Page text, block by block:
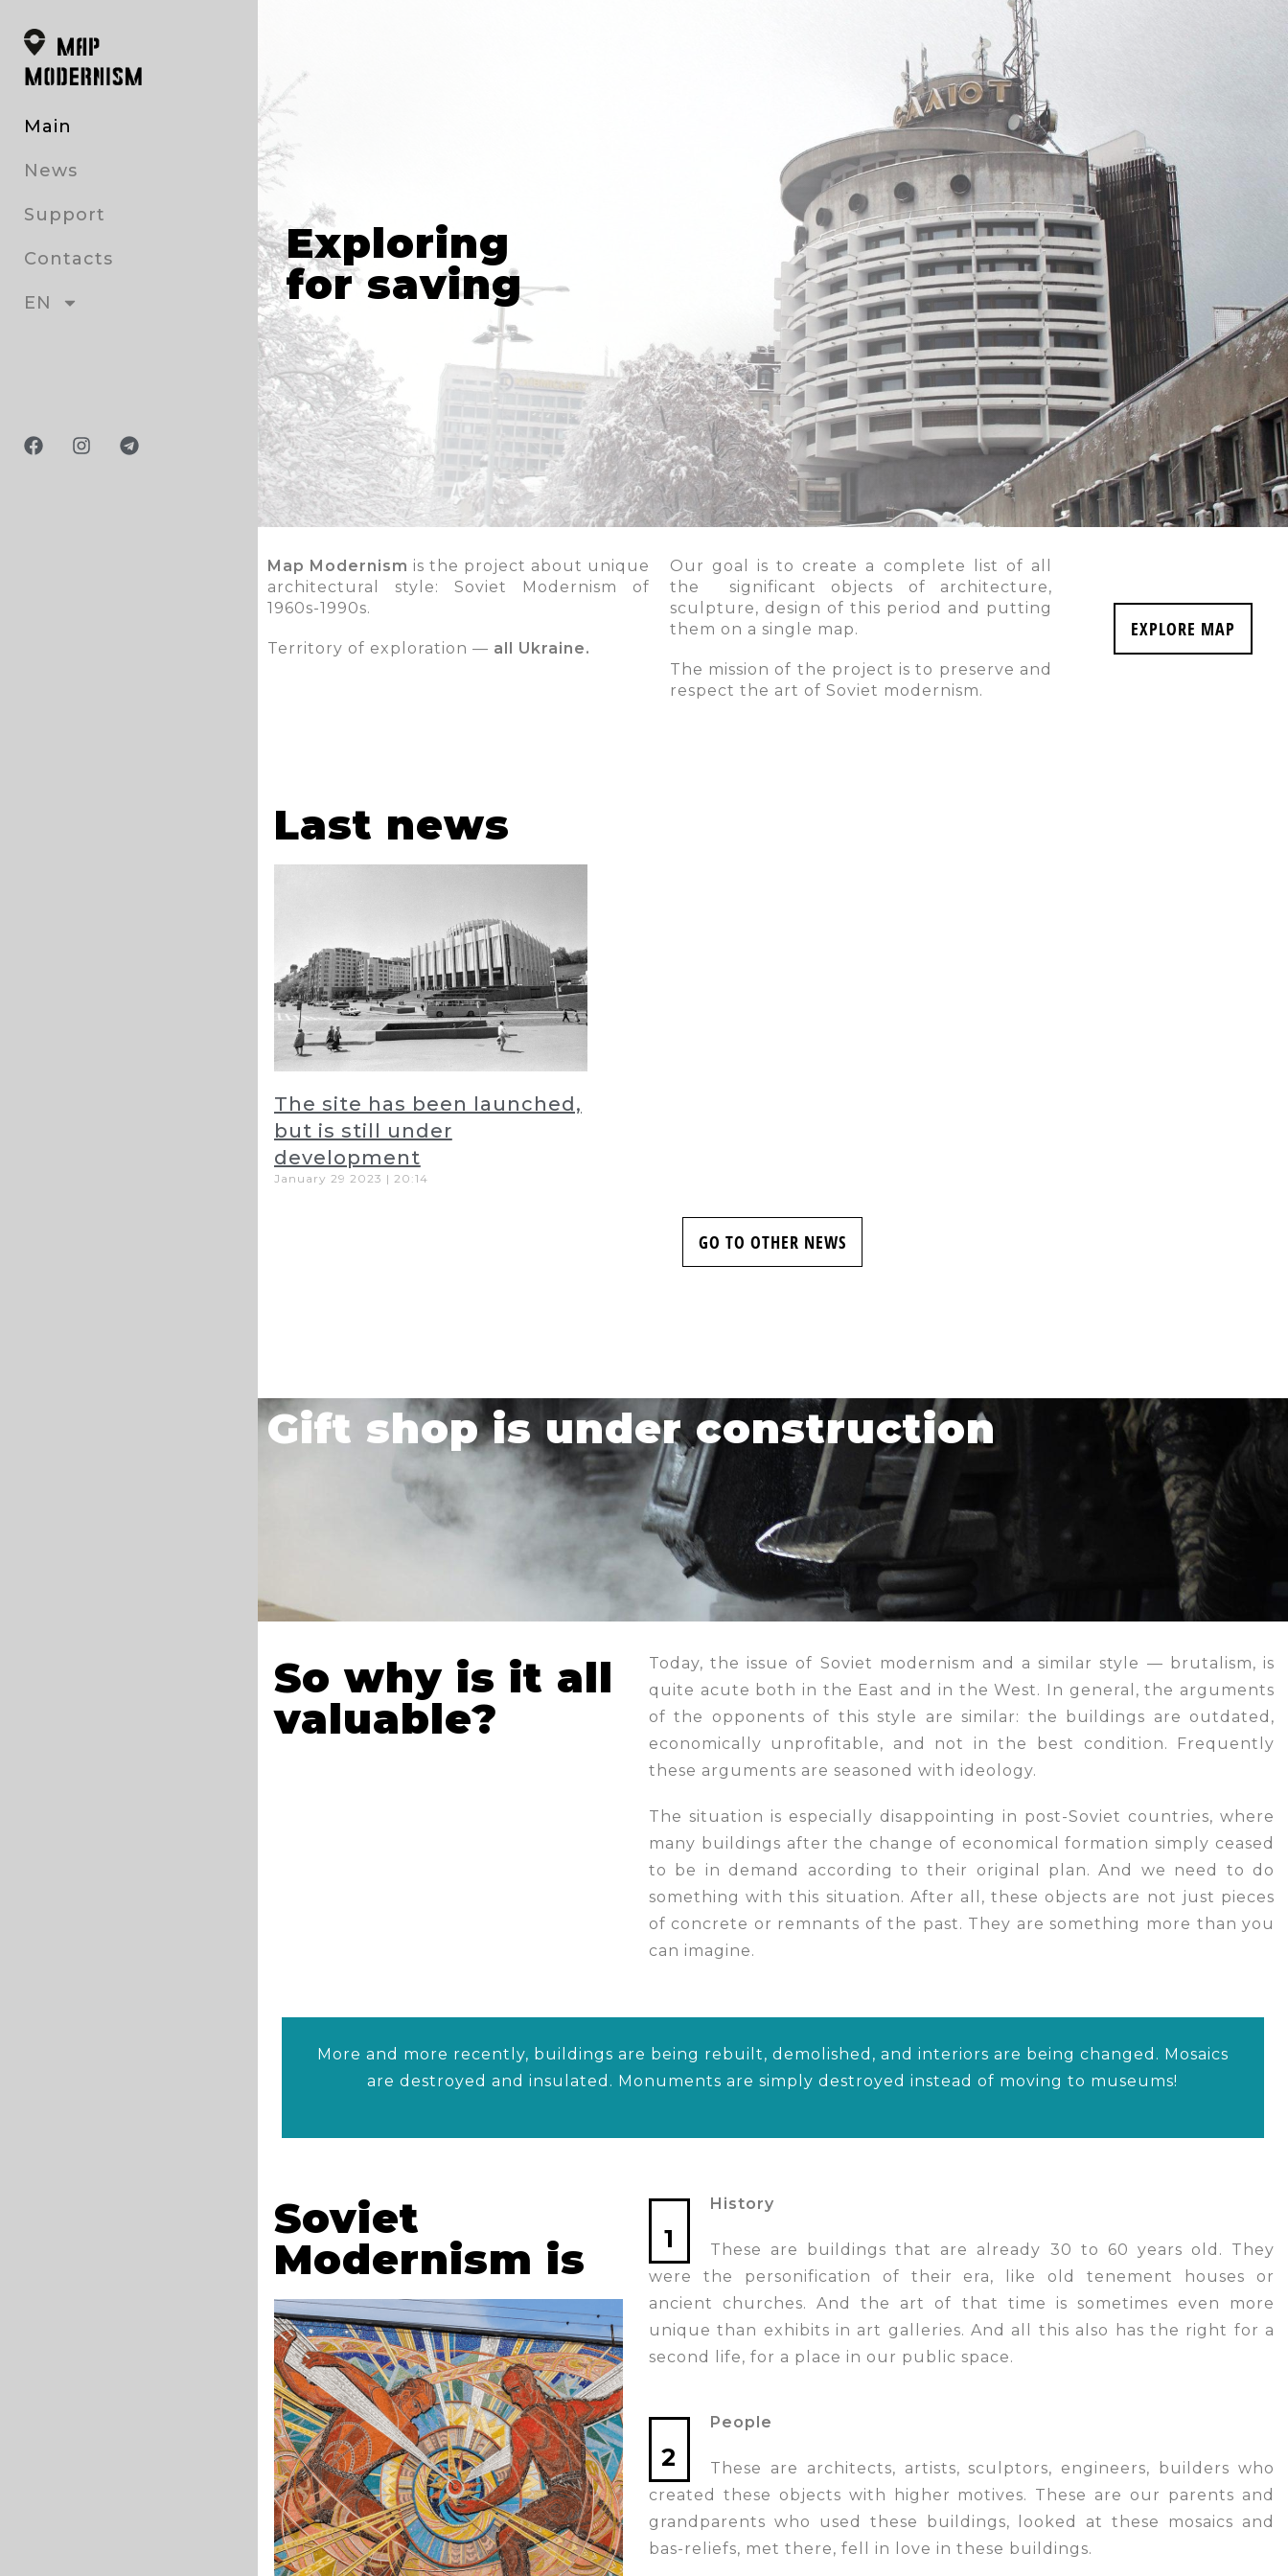
Main
News
Support
Contacts
EN
Exploring
for saving
Map Modernism is the project about unique
architectural style: Soviet Modernism of
1960s-1990s.
Territory of exploration — all Ukraine.
Our goal is to create a complete list of all
the significant objects of architecture,
sculpture, design of this period and putting
them on a single map.
The mission of the project is to preserve and
respect the art of Soviet modernism.
EXPLORE MAP
Last news
The site has been launched,
but is still under
development
January 29 2023 20:14
GO TO OTHER NEWS
Gift shop is under construction
So why is it all
valuable?
Today, the issue of Soviet modernism and a similar style — brutalism, is
quite acute both in the East and in the West. In general, the arguments
of the opponents of this style are similar: the buildings are outdated,
economically unprofitable, and not in the best condition. Frequently
these arguments are seasoned with ideology.
The situation is especially disappointing in post-Soviet countries, where
many buildings after the change of economical formation simply ceased
to be in demand according to their original plan. And we need to do
something with this situation. After all, these objects are not just pieces
of concrete or remnants of the past. They are something more than you
can imagine.
More and more recently, buildings are being rebuilt, demolished, and interiors are being changed. Mosaics
are destroyed and insulated. Monuments are simply destroyed instead of moving to museums!
Soviet
Modernism is
1
History
These are buildings that are already 30 to 60 years old. They
were the personification of their era, like old tenement houses or
ancient churches. And the art of that time is sometimes even more
unique than exhibits in art galleries. And all this also has the right for a
second life, for a place in our public space.
2
People
These are architects, artists, sculptors, engineers, builders who
created these objects with higher motives. These are our parents and
grandparents who used these buildings, looked at these mosaics and
bas-reliefs, met there, fell in love in these buildings.